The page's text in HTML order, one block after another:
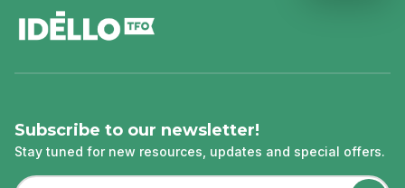
Subscribe to our newsletter!
Stay tuned for new resources, updates and special offers.